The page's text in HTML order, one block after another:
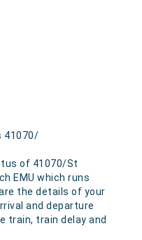
41070/
of 41070/St
EMU which runs
the details of your
and departure
train, train delay and